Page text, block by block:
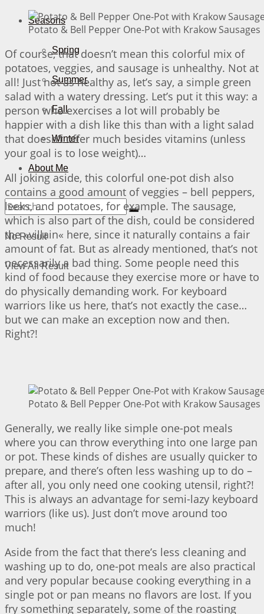
Seasons
Spring
Summer
Fall
Winter
About Me
No Result
View All Result
Potato & Bell Pepper One-Pot with Krakow
Of course, that doesn’t mean this colorful mix of
potatoes, veggies, and sausage is unhealthy. Not at
all! Just not as healthy as, let’s say, a simple green
salad with a watery dressing. Let’s put it this way: a
person who exercises a lot will probably be
happier with a dish like this than with a light salad
that doesn’t offer much besides vitamins (unless
your goal is to lose weight)…
All joking aside, this colorful one-pot dish also
contains a good amount of veggies – bell peppers,
leeks, and potatoes, for example. The sausage,
which is also part of the dish, could be considered
the »villain« here, since it naturally contains a fair
amount of fat. But as already mentioned, that’s not
necessarily a bad thing. Some people need this
kind of food because they exercise more or have to
do physically demanding work. For keyboard
warriors like us here, that’s not exactly the case…
but we can make an exception now and then.
Right?!
Potato & Bell Pepper One-Pot with Krakow
Generally, we really like simple one-pot meals
where you can throw everything into one large pan
or pot. These kinds of dishes are usually quicker to
prepare, and there’s often less washing up to do –
after all, you only need one cooking utensil, right?!
This is always an advantage for semi-lazy keyboard
warriors (like us). Just don’t move around too
much!
Aside from the fact that there’s less cleaning and
washing up to do, one-pot meals are also practical
and very popular because cooking everything in a
single pot or pan means no flavors are lost. If you
fry something separately, some of the roasting